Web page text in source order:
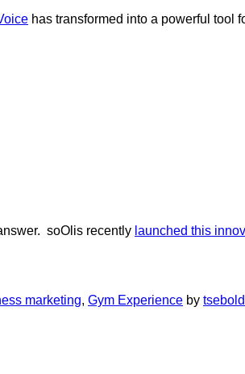
has transformed into a powerful tool
soOlis recently launched this
marketing, Gym Experience by tsebold